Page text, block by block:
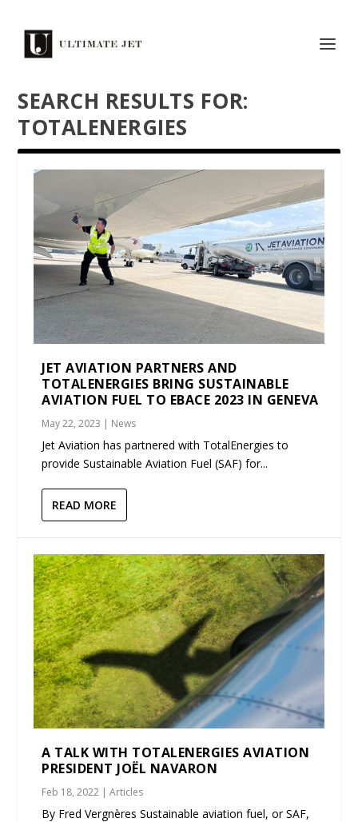
SEARCH RESULTS FOR:
TOTALENERGIES
JET AVIATION PARTNERS AND
TOTALENERGIES BRING SUSTAINABLE
AVIATION FUEL TO EBACE 2023 IN GENEVA
May 22, 2023 | News
Jet Aviation has partnered with TotalEnergies to
provide Sustainable Aviation Fuel (SAF) for...
READ MORE
A TALK WITH TOTALENERGIES AVIATION
PRESIDENT JOËL NAVARON
Feb 18, 2022 |Articles
By Fred Vergnères Sustainable aviation fuel, or SAF,